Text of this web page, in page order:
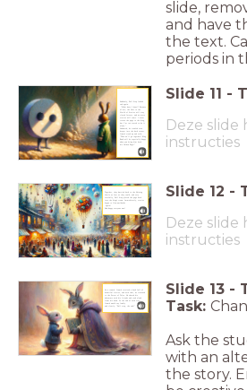
slide,
and have
the text.
periods in
Slide 11 -
Deze slide
instructies
Together, they hurried back to the Shining
Castle as fast as they could, and very
carefully, Full Stop placed the page back
into the king's crown. Immediately, stories
began to flow worldwide
again!
How happy everyone was!
Slide 12 -
Deze slide
instructies
As a reward, Crumb received a book full of
beautiful stories, and with that, he returned
to the Forest of Tales. He shared his
adventure with his friends and read aloud
from his book. At the end of each story,
Crumb would say loudly
and clearly: "Full stop, the end!"
Slide 13 -
Task:
Ask the
with an
the story.